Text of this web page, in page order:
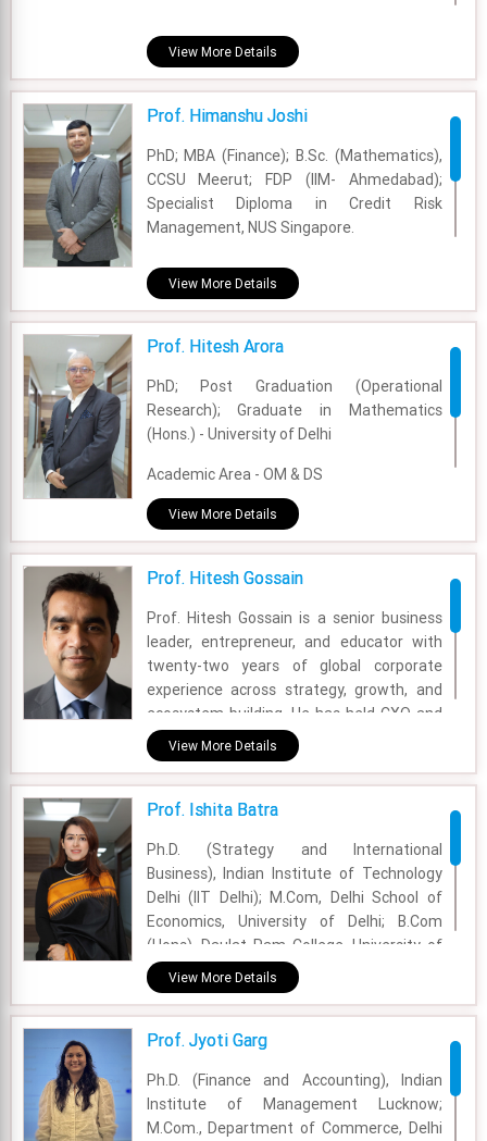
Academic Area - OM & DS
Experience - 9 Years
Email - gaurav.kabra@fsm.ac.in
University of Pennsylvania.
• Creativity, Innovation and
State University.
Academic Area - Marketing
Experience - 41 Years
View More Details
Prof. Himanshu Joshi
PhD; MBA (Finance); B.Sc. (Mathematics),
CCSU Meerut; FDP (IIM- Ahmedabad);
Specialist Diploma in Credit Risk
Management, NUS Singapore.
Academic Area - Finance & Accounting
Experience - 20 Years
Email - himanshu@fsm.ac.in
View More Details
Prof. Hitesh Arora
PhD; Post Graduation (Operational
Research); Graduate in Mathematics
(Hons.) - University of Delhi
Academic Area - OM & DS
Experience - 24 Years
Email - hitesh@fsm.ac.in
View More Details
Prof. Hitesh Gossain
Prof. Hitesh Gossain is a senior business
leader, entrepreneur, and educator with
twenty-two years of global corporate
experience across strategy, growth, and
ecosystem building. He has held CXO and
general management roles across market
research, insurtech, media, logistics, and
consumer businesses, working extensively
across India, Southeast Asia, the Middle
Academic Area - Professor of Practice &
Advisor (Corporate Relations &
Placements)
Experience - 22 Years
Email - hitesh.gossain@fsm.ac.in
View More Details
Prof. Ishita Batra
Ph.D. (Strategy and International
Business), Indian Institute of Technology
Delhi (IIT Delhi); M.Com, Delhi School of
Economics, University of Delhi; B.Com
(Hons), Daulat Ram College, University of
Delhi
Academic Area - Strategy Management
Experience - 10 Years
Email - ishita.batra@fsm.ac.in
View More Details
Prof. Jyoti Garg
Ph.D. (Finance and Accounting), Indian
Institute of Management Lucknow;
M.Com., Department of Commerce, Delhi